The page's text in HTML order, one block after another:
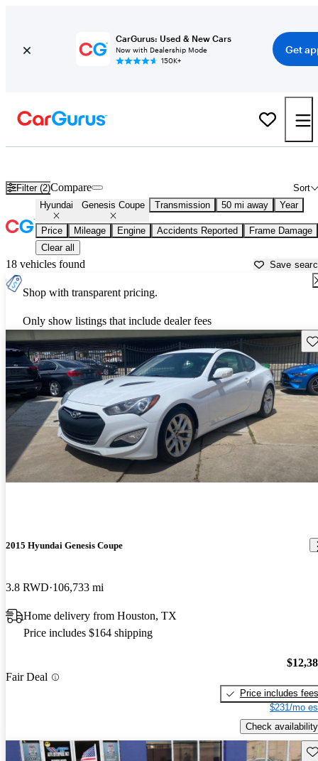
CarGurus: Used & New Cars
Now with Dealership Mode
150K+
Get
Filter (2) Sort
Compare
Hyundai Genesis Coupe Transmission 50 mi away Year
Price Mileage Engine Accidents Reported
Frame Damage
Clear all
18 vehicles found Save
Shop with transparent pricing.
Only show listings that include dealer fees
2015 Hyundai Genesis Coupe
3.8 RWD 106,733 mi
Home delivery from Houston, TX
Price includes $164 shipping
Fair Deal
Price includes fees
$231/mo
Check availability